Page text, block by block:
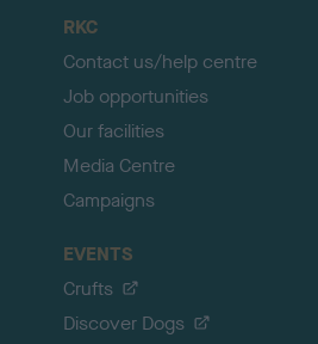
RKC
Contact us/help centre
Job opportunities
Our facilities
Media Centre
Campaigns
EVENTS
Crufts
Discover Dogs